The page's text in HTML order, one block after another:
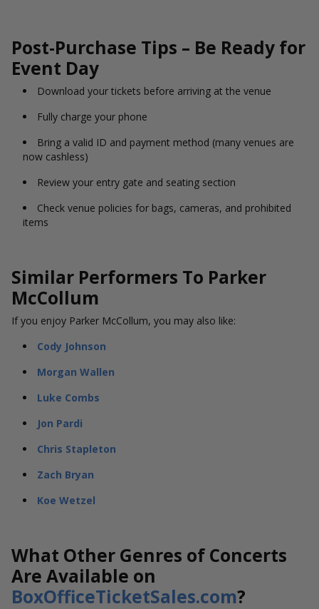
Post-Purchase Tips – Be Ready for
Event Day
Download your tickets before arriving at the venue
Fully charge your phone
Bring a valid ID and payment method (many venues are
now cashless)
Review your entry gate and seating section
Check venue policies for bags, cameras, and prohibited
items
Similar Performers To Parker
McCollum
If you enjoy Parker McCollum, you may also like:
Cody Johnson
Morgan Wallen
Luke Combs
Jon Pardi
Chris Stapleton
Zach Bryan
Koe Wetzel
What Other Genres of Concerts
Are Available on
BoxOfficeTicketSales.com?